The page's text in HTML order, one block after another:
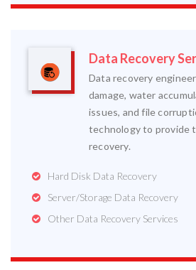
Data Recovery
Data recovery
damage, water
issues, and file
technology to provide
recovery.
Hard Disk Data Recovery
Server/Storage Data Recovery
Other Data Recovery Services